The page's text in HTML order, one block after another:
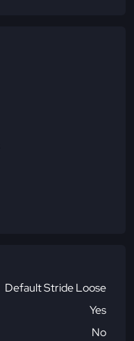
Default Stride Loose
Yes
No